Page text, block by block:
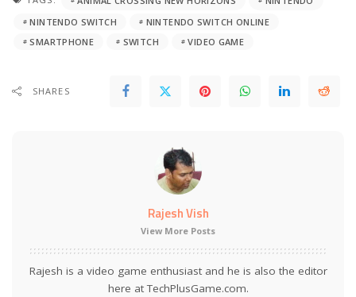
NINTENDO SWITCH
NINTENDO SWITCH ONLINE
SMARTPHONE
SWITCH VIDEO GAME
SHARES
Rajesh Vish
View More Posts
Rajesh is a video game enthusiast and he is also the editor
here at TechPlusGame.com.